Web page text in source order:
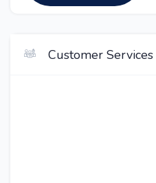
Customer Services